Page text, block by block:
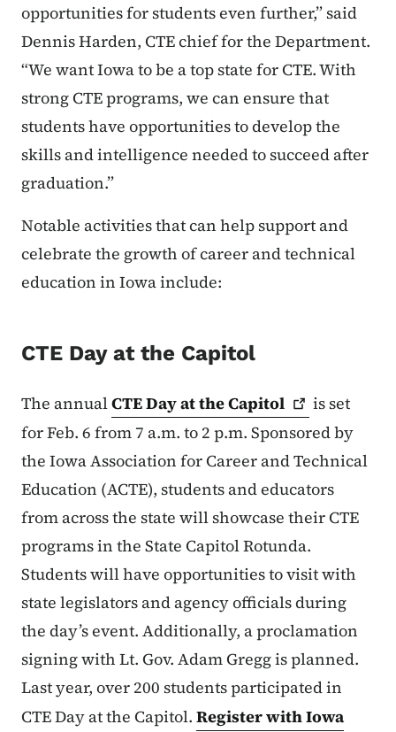
opportunities for students even further,” said
Dennis Harden, CTE chief for the Department.
“We want Iowa to be a top state for CTE. With
strong CTE programs, we can ensure that
students have opportunities to develop the
skills and intelligence needed to succeed after
graduation.”
Notable activities that can help support and
celebrate the growth of career and technical
education in Iowa include:
CTE Day at the Capitol
The annualCTE Day at theCapitol
is set
for Feb. 6 from 7 a.m. to 2 p.m. Sponsored by
the Iowa Association for Career and Technical
Education (ACTE), students and educators
from across the state will showcase their CTE
programs in the State Capitol Rotunda.
Students will have opportunities to visit with
state legislators and agency officials during
the day’s event. Additionally, a proclamation
signing with Lt. Gov. Adam Gregg is planned.
Last year, over 200 students participated in
CTE Day at the Capitol. Register with Iowa